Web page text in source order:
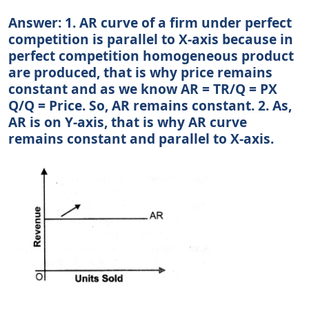
Answer: 1. AR curve of a firm under perfect
competition is parallel to X-axis because in
perfect competition homogeneous product
are produced, that is why price remains
constant and as we know AR = TR/Q = PX
Q/Q = Price. So, AR remains constant. 2. As,
AR is on Y-axis, that is why AR curve
remains constant and parallel to X-axis.